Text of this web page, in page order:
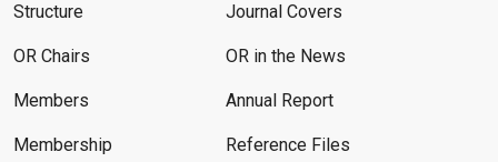
Structure
OR Chairs
Members
Membership
Journal Covers
OR in the News
Annual Report
Reference Files